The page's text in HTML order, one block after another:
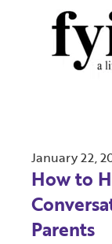
January 22,
How to
Parents